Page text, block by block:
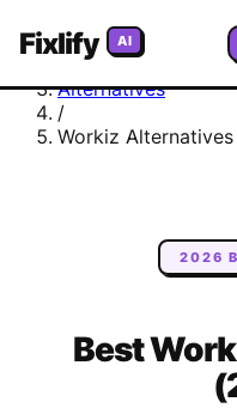
Fixlify AI
Home
Alternatives
/
Workiz Alternatives
2026
Best